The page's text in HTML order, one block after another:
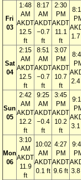
Fri
03
1:48
AM
AKDT
12.5
ft
8:17
AM
AKDT
−0.7
ft
2:30
PM
AKDT
11.1
ft
Sat
04
2:15
AM
AKDT
12.5
ft
8:51
AM
AKDT
−0.7
ft
3:07
PM
AKDT
10.7
ft
Sun
05
2:42
AM
AKDT
12.2
ft
9:25
AM
AKDT
−0.4
ft
3:45
PM
AKDT
10.2
ft
Mon
06
3:10
AM
AKDT
11.9
ft
10:02
AM
AKDT
0.1 ft
4:27
PM
AKDT
9.6 ft